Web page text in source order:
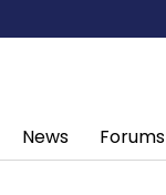
News Forums